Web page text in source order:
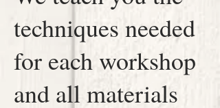
techniques needed
for each workshop
and all materials